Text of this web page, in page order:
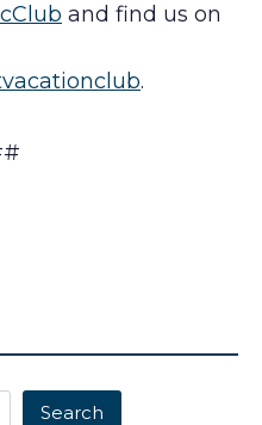
and find us on
.
Search